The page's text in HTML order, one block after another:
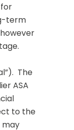
term
The
ASA
to the
may